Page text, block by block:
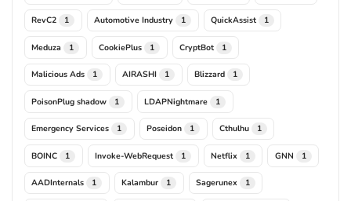
RevC2 1 Automotive Industry 1 QuickAssist 1
Meduza 1 CookiePlus 1 CryptBot 1
Malicious Ads 1 AIRASHI 1 Blizzard 1
PoisonPlug shadow 1 LDAPNightmare 1
Emergency Services 1 Poseidon 1 Cthulhu 1
BOINC 1 Invoke-WebRequest 1 Netflix 1 GNN 1
AADInternals 1 Kalambur 1 Sagerunex 1